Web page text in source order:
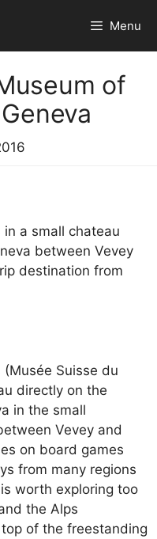
Menu
of
a small chateau
between Vevey
destination from
Suisse du
directly on the
in the small
Vevey and
on board games
from many regions
worth exploring too
the Alps
of the freestanding